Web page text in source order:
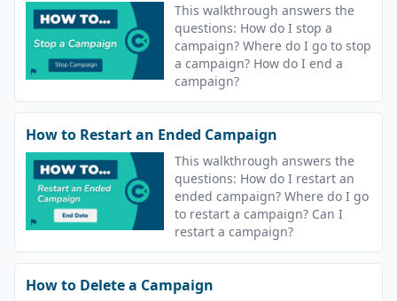
This walkthrough answers the
questions: How do I stop a
campaign? Where do I go to stop
a campaign? How do I end a
campaign?
How to Restart an Ended Campaign
This walkthrough answers the
questions: How do I restart an
ended campaign? Where do I go
to restart a campaign? Can I
restart a campaign?
How to Delete a Campaign